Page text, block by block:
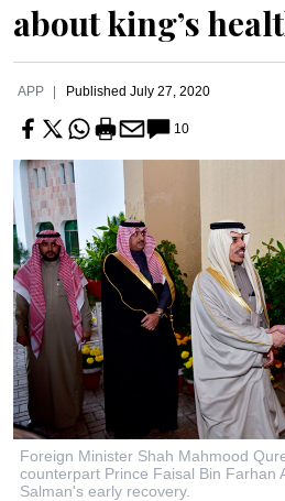
about king’s
APP Published July 27, 2020
10
Foreign Minister Shah Mahmood
counterpart Prince Faisal Bin Farhan
Salman's early recovery.